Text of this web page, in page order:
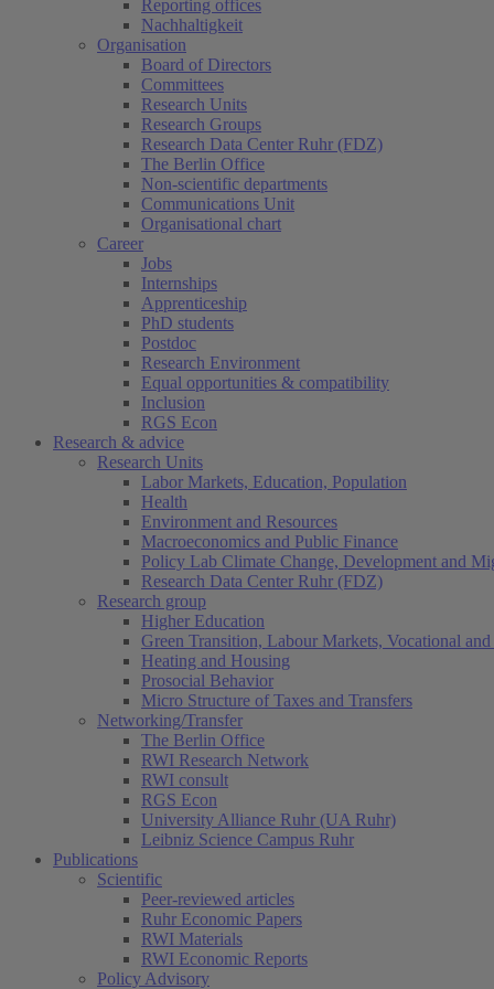
Reporting offices
Nachhaltigkeit
Organisation
Board of Directors
Committees
Research Units
Research Groups
Research Data Center Ruhr (FDZ)
The Berlin Office
Non-scientific departments
Communications Unit
Organisational chart
Career
Jobs
Internships
Apprenticeship
PhD students
Postdoc
Research Environment
Equal opportunities & compatibility
Inclusion
RGS Econ
Research & advice
Research Units
Labor Markets, Education, Population
Health
Environment and Resources
Macroeconomics and Public Finance
Policy Lab Climate Change, Development and
Research Data Center Ruhr (FDZ)
Research group
Higher Education
Green Transition, Labour Markets, Vocational
Heating and Housing
Prosocial Behavior
Micro Structure of Taxes and Transfers
Networking/Transfer
The Berlin Office
RWI Research Network
RWI consult
RGS Econ
University Alliance Ruhr (UA Ruhr)
Leibniz Science Campus Ruhr
Publications
Scientific
Peer-reviewed articles
Ruhr Economic Papers
RWI Materials
RWI Economic Reports
Policy Advisory